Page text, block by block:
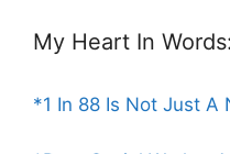
My Heart In Words:
*1 In 88 Is Not Just A